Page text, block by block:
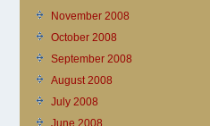
November 2008
October 2008
September 2008
August 2008
July 2008